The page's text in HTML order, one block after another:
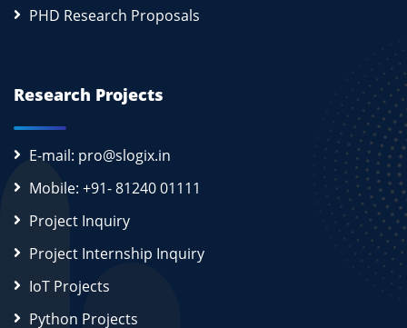
PHD Research Proposals
Research Projects
E-mail: pro@slogix.in
Mobile: +91- 81240 01111
Project Inquiry
Project Internship Inquiry
IoT Projects
Python Projects